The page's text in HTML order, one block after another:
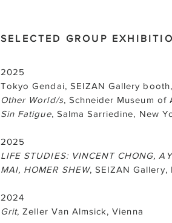
SELECTED GROUP
2025
Tokyo Gendai, SEIZAN Gallery
Other World/s, Schneider Museum of
Sin Fatigue, Salma Sarriedine, New
2025
LIFE STUDIES: VINCENT CHONG,
MAI, HOMER SHEW, SEIZAN Gallery,
2024
Grit, Zeller Van Almsick, Vienna